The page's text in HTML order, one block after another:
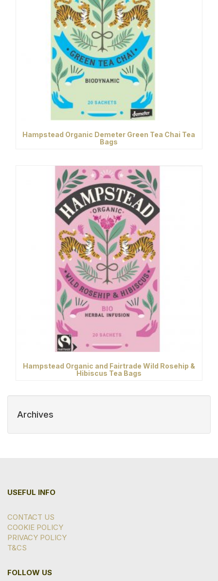
Hampstead Organic Demeter Green Tea Chai Tea
Bags
Hampstead Organic and Fairtrade Wild Rosehip &
Hibiscus Tea Bags
Archives
USEFUL INFO
CONTACT US
COOKIE POLICY
PRIVACY POLICY
T&CS
FOLLOW US